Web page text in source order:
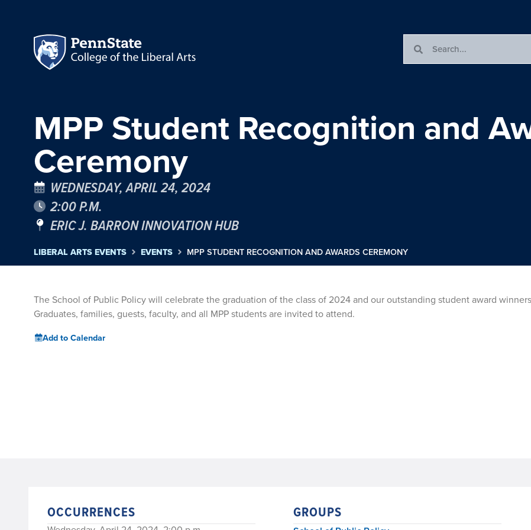
MPP Student Recognition and
Ceremony
WEDNESDAY, APRIL 24, 2024
2:00 P.M.
ERIC J. BARRON INNOVATION HUB
LIBERAL ARTS EVENTS EVENTS MPP STUDENT RECOGNITION AND AWARDS CEREMONY
The School of Public Policy will celebrate the graduation of the class of 2024 and our outstanding student award
Graduates, families, guests, faculty, and all MPP students are invited to attend.
Add to Calendar
OCCURRENCES GROUPS